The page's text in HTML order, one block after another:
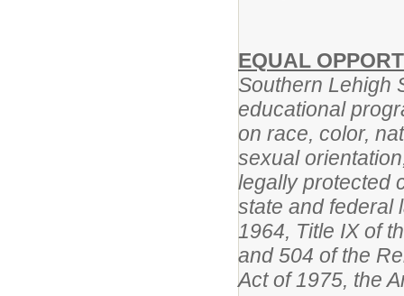
EQUAL
Southern Lehigh
educational
on race, color,
sexual
legally protected
state and federal
1964, Title IX of
and 504 of the
Act of 1975, the